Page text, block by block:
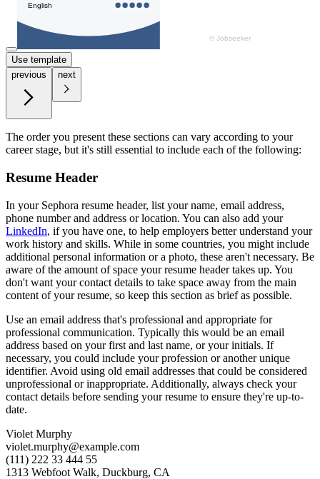
Use template
previous
next
The order you present these sections can vary according to your
career stage, but it's still essential to include each of the following:
Resume Header
In your Sephora resume header, list your name, email address,
phone number and address or location. You can also add your
LinkedIn, if you have one, to help employers better understand your
work history and skills. While in some countries, you might include
additional personal information or a photo, these aren't necessary. Be
aware of the amount of space your resume header takes up. You
don't want your contact details to take space away from the main
content of your resume, so keep this section as brief as possible.
Use an email address that's professional and appropriate for
professional communication. Typically this would be an email
address based on your first and last name, or your initials. If
necessary, you could include your profession or another unique
identifier. Avoid using old email addresses that could be considered
unprofessional or inappropriate. Additionally, always check your
contact details before sending your resume to ensure they're up-to-
date.
Violet Murphy
violet.murphy@example.com
(111) 222 33 444 55
1313 Webfoot Walk, Duckburg, CA